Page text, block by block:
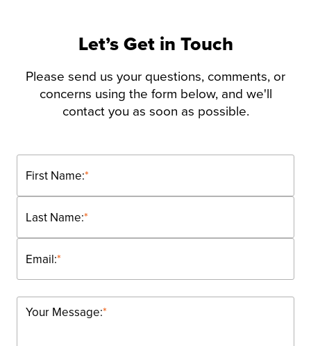
Let’s Get in Touch
Please send us your questions, comments, or
concerns using the form below, and we'll
contact you as soon as possible.
*
First Name:
*
Last Name:
*
Email:
*
Your Message: